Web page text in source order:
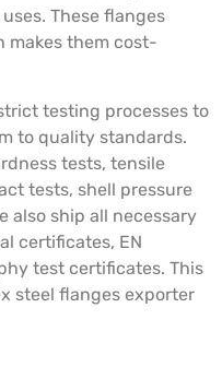
These flanges
makes them cost-
testing processes to
to quality standards.
tests, tensile
tests, shell pressure
also ship all necessary
certificates, EN
test certificates. This
steel flanges exporter